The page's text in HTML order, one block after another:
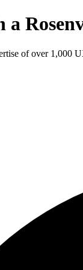
of over 1,000